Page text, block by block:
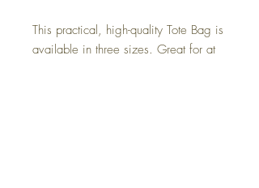
This practical, high-quality Tote Bag is
available in three sizes. Great for at